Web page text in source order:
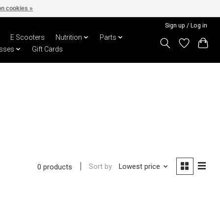
Sign up / Log in
E Scooters Nutrition
Parts
Gift Cards
0 products Sort by Lowest price
cookies »